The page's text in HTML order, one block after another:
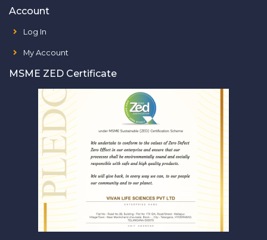
Account
Log In
My Account
MSME ZED Certificate